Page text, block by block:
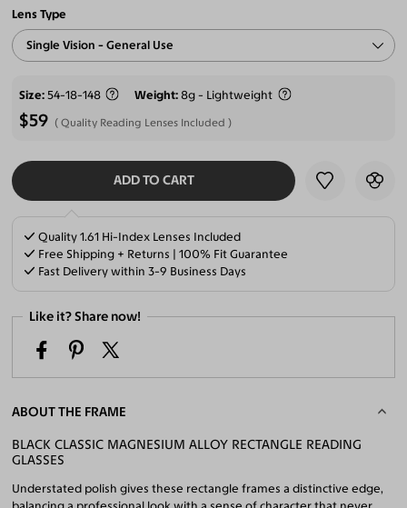
Lens Type
Single Vision - General Use
Size 54-18-148 Weight 8g - Lightweight
$59 Quality Reading Lenses Included
ADD TO CART
SELECT LENSES
Quality 1.61 Hi-Index Lenses Included
Free Shipping + Returns | 100% Fit Guarantee
Fast Delivery within 3-9 Business Days
Like it? Share now!
ABOUT THE FRAME
BLACK CLASSIC MAGNESIUM ALLOY RECTANGLE READING
GLASSES
Understated polish gives these rectangle frames a distinctive edge,